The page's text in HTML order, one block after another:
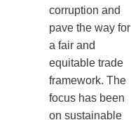
corruption and
pave the way for
a fair and
equitable trade
framework. The
focus has been
on sustainable